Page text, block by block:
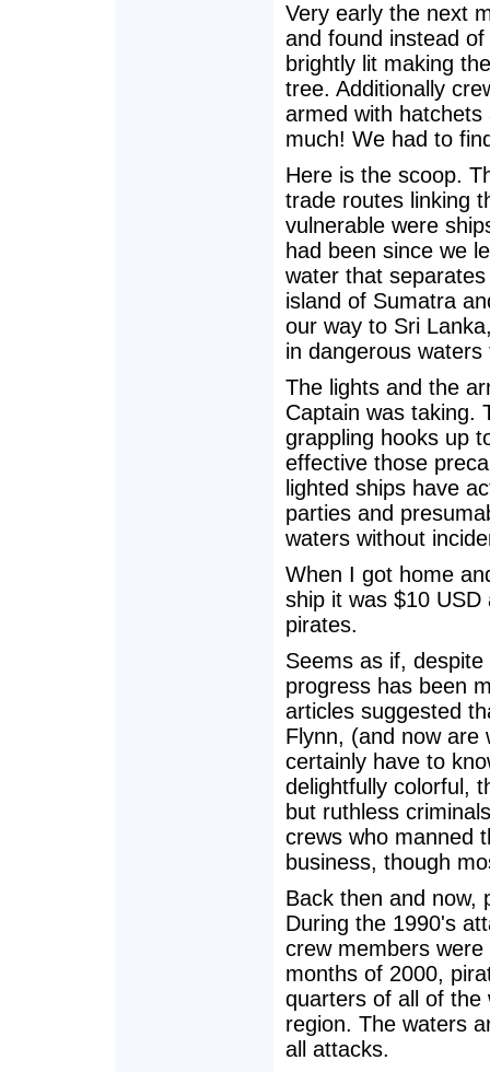
Very early the next
and found instead
brightly lit making
tree. Additionally
armed with
much! We had to
Here is the scoop.
trade routes linking
vulnerable were
had been since we
water that
island of Sumatra
our way to Sri
in dangerous
The lights and the
Captain was taking.
grappling hooks up
effective those
lighted ships have
parties and
waters without
When I got home
ship it was $10
pirates.
Seems as if,
progress has been
articles suggested
Flynn, (and now are
certainly have to
delightfully colorful,
but ruthless
crews who manned
business, though
Back then and now,
During the 1990's
crew members
months of 2000,
quarters of all of the
region. The waters
all attacks.